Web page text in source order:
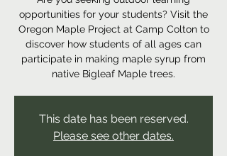
opportunities for your students? Visit the
Oregon Maple Project at Camp Colton to
discover how students of all ages can
participate in making maple syrup from
native Bigleaf Maple trees.
This date has been reserved.
Please see other dates.